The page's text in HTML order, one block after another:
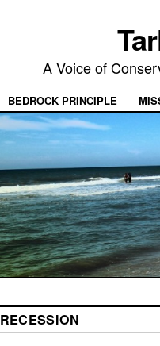
A Voice of
BEDROCK PRINCIPLE
RECESSION